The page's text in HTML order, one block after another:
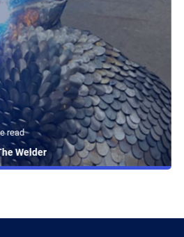
read
Welder